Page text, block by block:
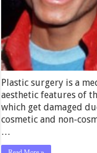
Plastic surgery is a
aesthetic features of
which get damaged
cosmetic and non-
…